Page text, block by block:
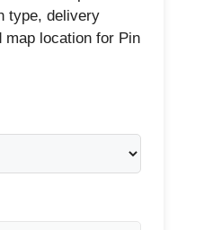
type, delivery
location for Pin